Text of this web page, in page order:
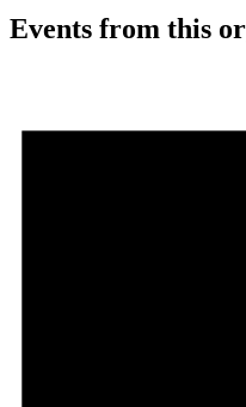
Events from this